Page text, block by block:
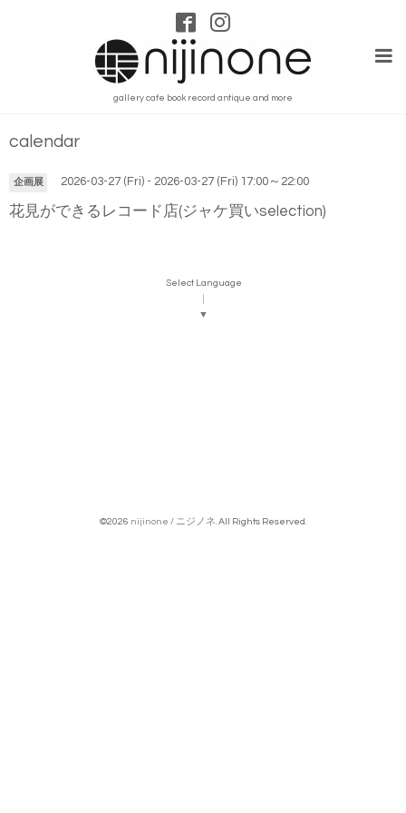
gallery cafe book record antique and more
calendar
企画展 2026-03-27 (Fri) - 2026-03-27 (Fri) 17:00～22:00
花見ができるレコード店(ジャケ買いselection)
Select Language
▼
©2026 nijinone / ニジノネ. All Rights Reserved.